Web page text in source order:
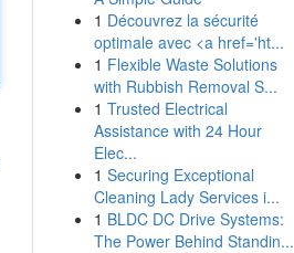
1 Découvrez la sécurité
optimale avec <a href='ht...
1 Flexible Waste Solutions
with Rubbish Removal S...
1 Trusted Electrical
Assistance with 24 Hour
Elec...
1 Securing Exceptional
Cleaning Lady Services i...
1 BLDC DC Drive Systems:
The Power Behind Standin...